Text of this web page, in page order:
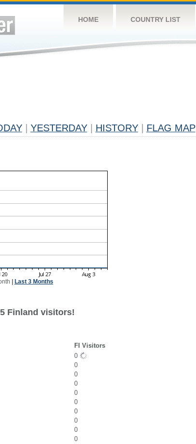
HOME COUNTRY LIST
YESTERDAY HISTORY FLAG MAP
Last 3 Months
Finland visitors!
FI Visitors
0
0
0
0
0
0
0
0
0
0